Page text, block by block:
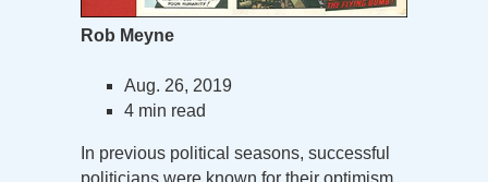
Rob Meyne
Aug. 26, 2019
4 min read
In previous political seasons, successful
politicians were known for their optimism.